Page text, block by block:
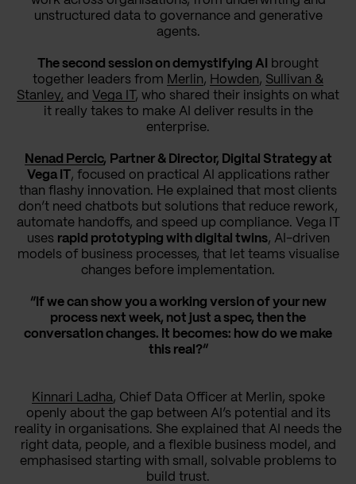
unstructured data to governance and generative
agents.
The second session on demystifying AI
brought
together leaders from Merlin , Howden , Sullivan &
Stanley, and Vega IT
, who shared their insights on what
it really takes to make AI deliver results in the
enterprise.
Nenad Percic, Partner & Director, Digital Strategy at
Vega IT
, focused on practical AI applications rather
than flashy innovation. He explained that most clients
don’t need chatbots but solutions that reduce rework,
automate handoffs, and speed up compliance. Vega IT
uses rapid prototyping with digital twins, AI-driven
models of business processes, that let teams visualise
changes before implementation.
“If we can show you a working version of your new
process next week, not just a spec, then the
conversation changes. It becomes: how do we make
this real?”
Kinnari Ladha , Chief Data Officer at Merlin, spoke
openly about the gap between AI’s potential and its
reality in organisations. She explained that AI needs the
right data, people, and a flexible business model, and
emphasised starting with small, solvable problems to
build trust.